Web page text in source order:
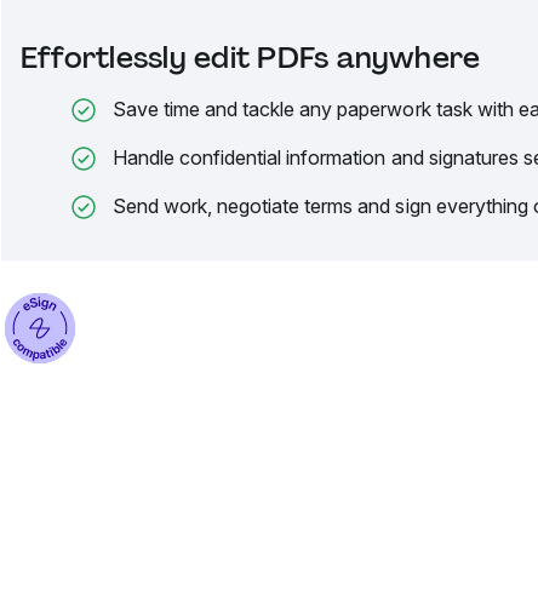
Effortlessly edit PDFs anywhere
Save time and tackle any paperwork task with
Handle confidential information and signatures
Send work, negotiate terms and sign everything